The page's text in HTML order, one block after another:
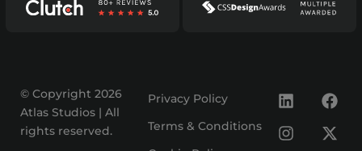
© Copyright 2026
Atlas Studios | All
rights reserved.
Privacy Policy
Terms & Conditions